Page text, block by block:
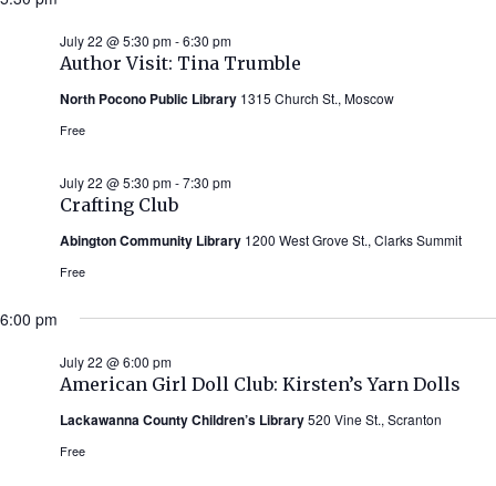
Author Visit: Tina Trumble
July 22 @ 5:30 pm-6:30 pm
North Pocono Public Library 1315 Church St., Moscow
Free
Crafting Club
July 22 @ 5:30 pm-7:30 pm
Abington Community Library 1200 West Grove St., Clarks Summit
Free
6:00 pm
American Girl Doll Club: Kirsten’s Yarn Dolls
July 22 @ 6:00 pm
Lackawanna County Children’s Library520 Vine St., Scranton
Free